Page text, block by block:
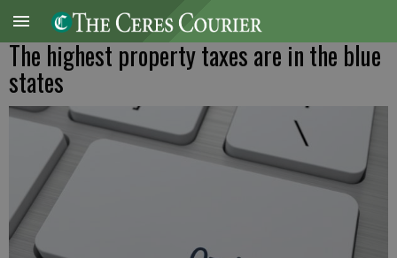
The highest property taxes are in the blue
states